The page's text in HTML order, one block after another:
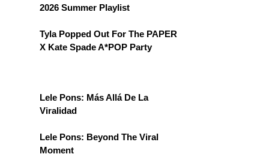
2026 Summer Playlist
Tyla Popped Out For The PAPER
X Kate Spade A*POP Party
Lele Pons: Más Allá De La
Viralidad
Lele Pons: Beyond The Viral
Moment